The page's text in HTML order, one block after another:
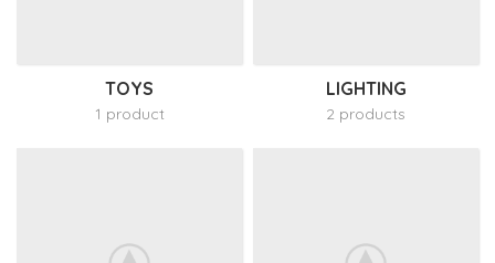
TOYS
1 product
LIGHTING
2 products